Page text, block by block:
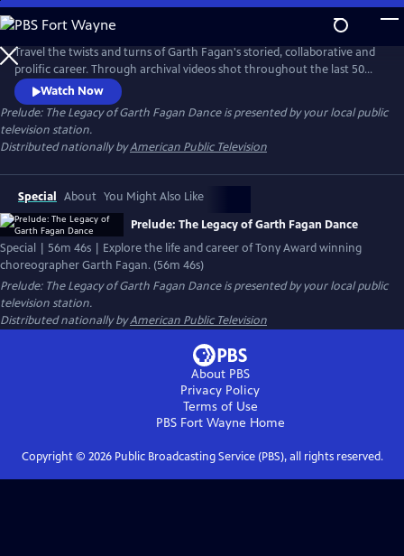
Skip
to
Main
Content
Travel the twists and turns of Garth Fagan's storied, collaborative and
prolific career. Through archival videos shot throughout the last 50
years, experience the evolution of a master and the multi-cultural
dance company that incorporated African American, Jamaican and
American dance styles into a new approach and dance technique and
the challenges and successes along the way.
Watch Now
Prelude: The Legacy of Garth Fagan Danceis presented by your local public
television station.
Distributed nationally byAmerican Public Television
Special About You Might Also Like
Prelude: The Legacy of Garth Fagan Dance
Special | 56m 46s | Explore the life and career of Tony Award winning
choreographer Garth Fagan. (56m 46s)
Prelude: The Legacy of Garth Fagan Danceis presented by your local public
television station.
Distributed nationally byAmerican Public Television
About PBS
Privacy Policy
Terms of Use
PBS Fort Wayne Home
Copyright © 2026Public Broadcasting Service (PBS), all rights reserved.